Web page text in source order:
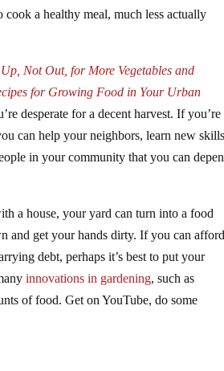
a healthy meal, much less actually
Not Out, for More Vegetables and
for Growing Food in Your Urban
desperate for a decent harvest. If you’re
can help your neighbors, learn new skills
in your community that you can
a house, your yard can turn into a food
and get your hands dirty. If you can afford
debt, perhaps it’s best to put your
innovations in gardening, such as
of food. Get on YouTube, do some